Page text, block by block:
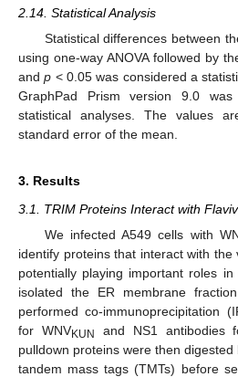
2.14. Statistical Analysis
Statistical differences between
using one-way ANOVA followed by
andp < 0.05 was considered a
GraphPad Prism version 9.0
statistical analyses. The values
standard error of the mean.
3. Results
3.1. TRIM Proteins Interact with
We infected A549 cells with
identify proteins that interact with the
potentially playing important roles
isolated the ER membrane
performed co-immunoprecipitation
for WNVKUN
and NS1 antibodies
pulldown proteins were then
tandem mass tags (TMTs) before